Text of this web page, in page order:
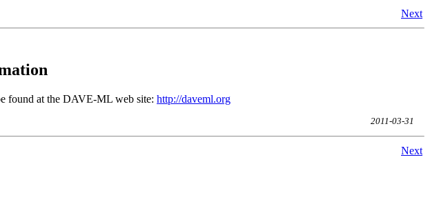
Next
found at the DAVE-ML web site: http://daveml.org
2011-03-31
Next